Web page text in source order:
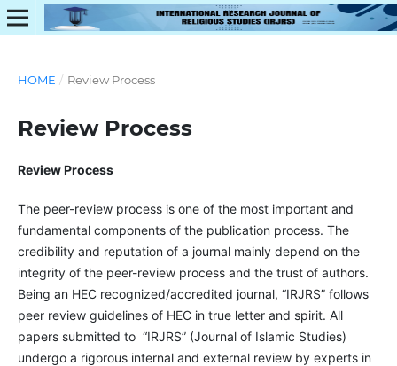
HOME / Review Process
Review Process
Review Process
The peer-review process is one of the most important and
fundamental components of the publication process. The
credibility and reputation of a journal mainly depend on the
integrity of the peer-review process and the trust of authors.
Being an HEC recognized/accredited journal, “IRJRS” follows
peer review guidelines of HEC in true letter and spirit. All
papers submitted to “IRJRS” (Journal of Islamic Studies)
undergo a rigorous internal and external review by experts in